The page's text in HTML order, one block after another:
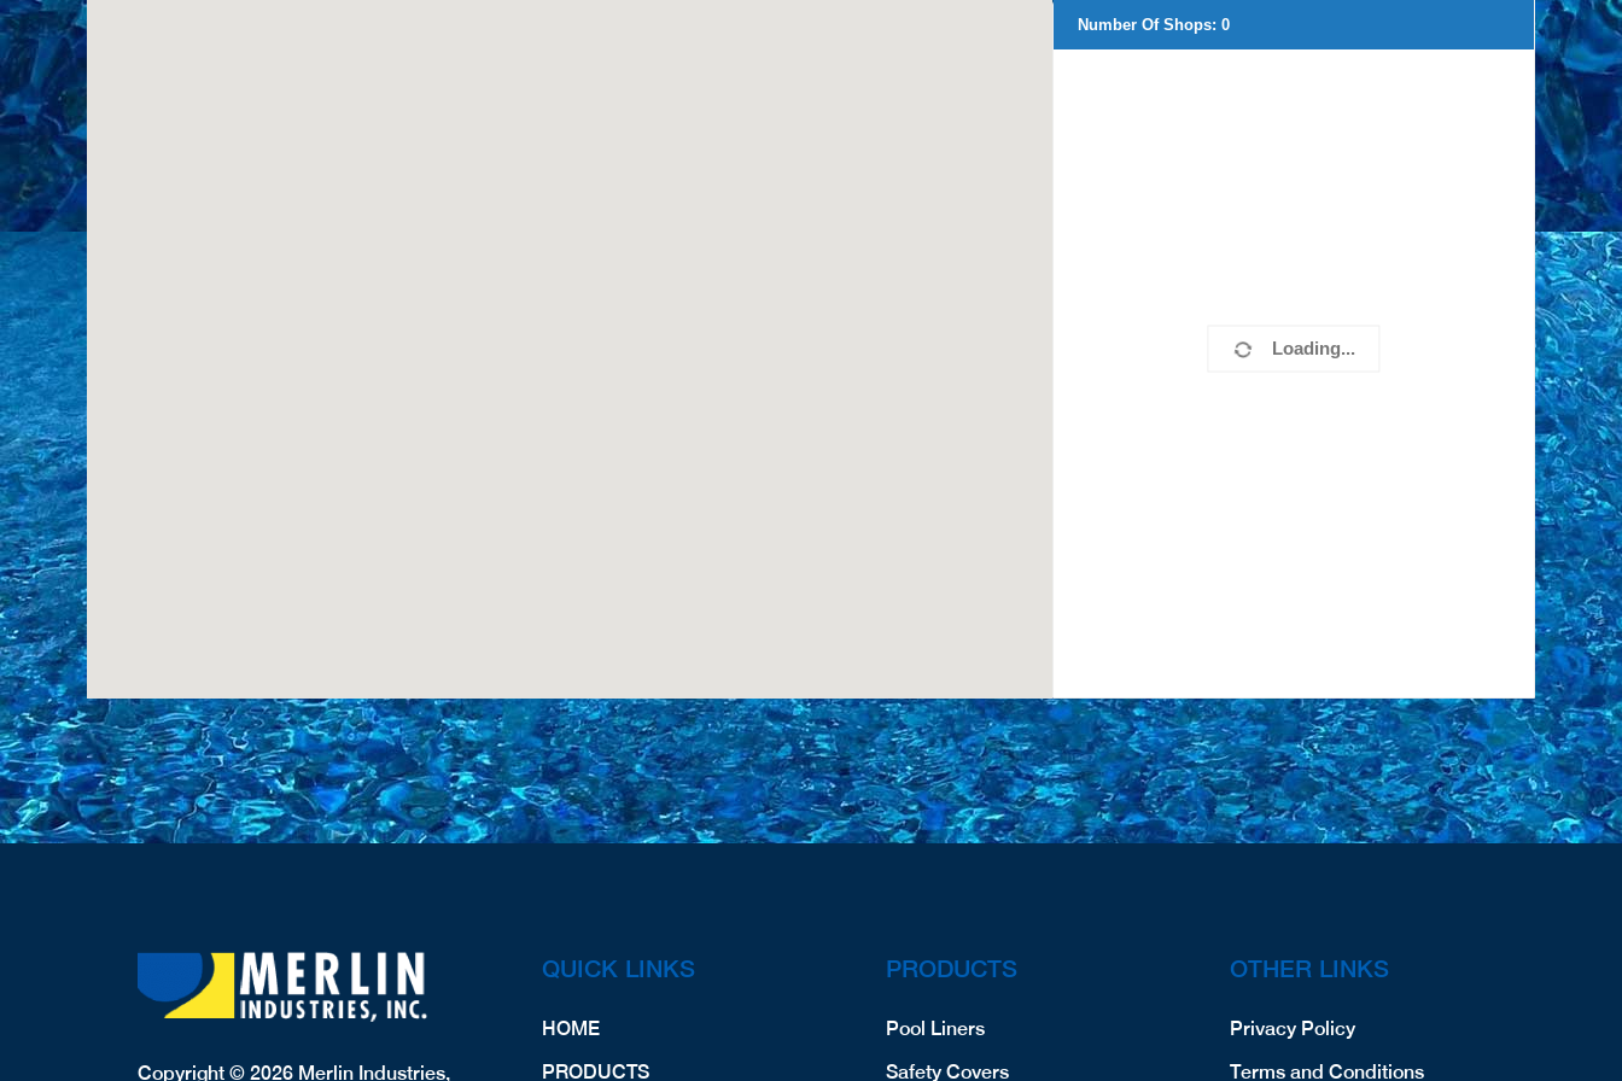
Loading...
Number Of Shops: 0
Copyright © 2026 Merlin Industries,
QUICK LINKS
HOME
PRODUCTS
PRODUCTS
Pool Liners
Safety Covers
OTHER LINKS
Privacy Policy
Terms and Conditions